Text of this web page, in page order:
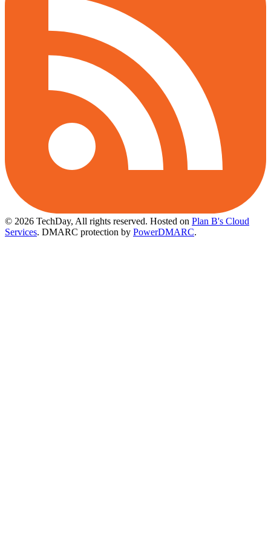
© 2026 TechDay, All rights reserved. Hosted on Plan B's Cloud
Services. DMARC protection by PowerDMARC.